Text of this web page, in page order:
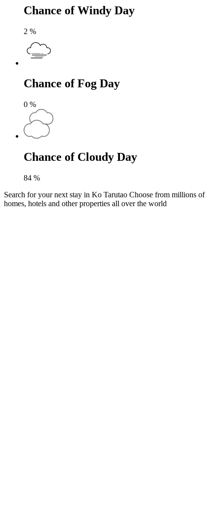
Chance of Windy Day
2 %
Chance of Fog Day
0 %
Chance of Cloudy Day
84 %
Search for your next stay in Ko Tarutao Choose from millions of
homes, hotels and other properties all over the world